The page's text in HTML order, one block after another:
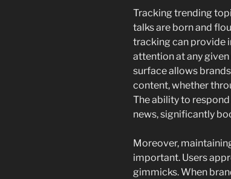
Tracking trending
talks are born and
tracking can provide
attention at any
surface allows
content, whether
The ability to
news, significantly
Moreover,
important. Users
gimmicks. When